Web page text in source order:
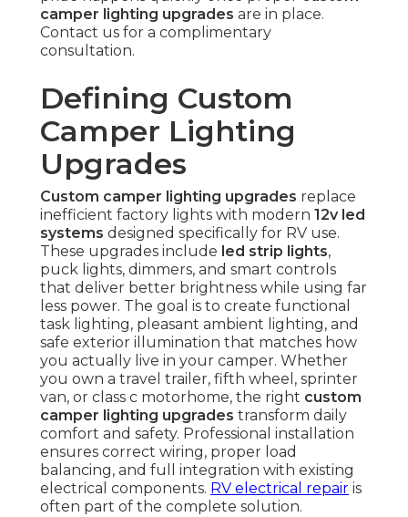
camper lighting upgrades are in place.
Contact us for a complimentary
consultation.
Defining Custom
Camper Lighting
Upgrades
Custom camper lighting upgrades replace
inefficient factory lights with modern 12v led
systems designed specifically for RV use.
These upgrades include led strip lights,
puck lights, dimmers, and smart controls
that deliver better brightness while using far
less power. The goal is to create functional
task lighting, pleasant ambient lighting, and
safe exterior illumination that matches how
you actually live in your camper. Whether
you own a travel trailer, fifth wheel, sprinter
van, or class c motorhome, the right custom
camper lighting upgrades transform daily
comfort and safety. Professional installation
ensures correct wiring, proper load
balancing, and full integration with existing
electrical components. RV electrical repair is
often part of the complete solution.